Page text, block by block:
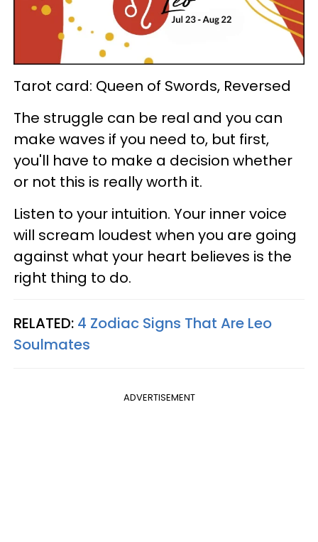
Tarot card: Queen of Swords, Reversed
The struggle can be real and you can
make waves if you need to, but first,
you'll have to make a decision whether
or not this is really worth it.
Listen to your intuition. Your inner voice
will scream loudest when you are going
against what your heart believes is the
right thing to do.
RELATED: 4 Zodiac Signs That Are Leo
Soulmates
ADVERTISEMENT